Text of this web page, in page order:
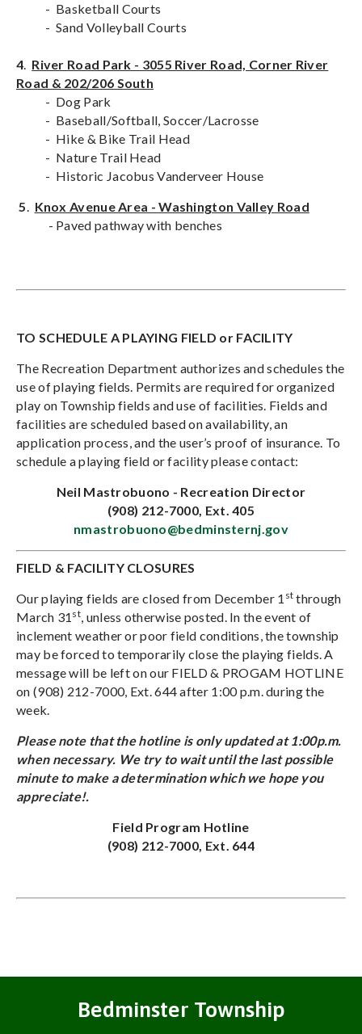
- Basketball Courts
- Sand Volleyball Courts
4. River Road Park - 3055 River Road, Corner River
Road & 202/206 South
- Dog Park
- Baseball/Softball, Soccer/Lacrosse
- Hike & Bike Trail Head
- Nature Trail Head
- Historic Jacobus Vanderveer House
5. Knox Avenue Area - Washington Valley Road
- Paved pathway with benches
TO SCHEDULE A PLAYING FIELD or FACILITY
The Recreation Department authorizes and schedules the
use of playing fields. Permits are required for organized
play on Township fields and use of facilities. Fields and
facilities are scheduled based on availability, an
application process, and the user’s proof of insurance. To
schedule a playing field or facility please contact:
Neil Mastrobuono - Recreation Director
(908) 212-7000, Ext. 405
nmastrobuono@bedminsternj.gov
FIELD & FACILITY CLOSURES
Our playing fields are closed from December 1 st through
March 31 st, unless otherwise posted. In the event of
inclement weather or poor field conditions, the township
may be forced to temporarily close the playing fields. A
message will be left on our FIELD & PROGAM HOTLINE
on (908) 212-7000, Ext. 644 after 1:00 p.m. during the
week.
Please note that the hotline is only updated at 1:00p.m.
when necessary. We try to wait until the last possible
minute to make a determination which we hope you
appreciate!.
Field Program Hotline
(908) 212-7000, Ext. 644
Bedminster Township